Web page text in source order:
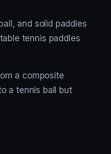
and solid paddles
tennis paddles
a composite
a tennis ball but